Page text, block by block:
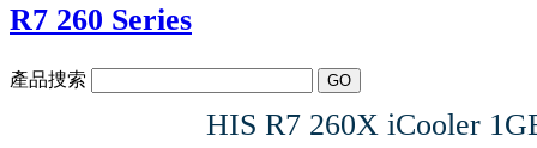
R7 260 Series
產品捜索
HIS R7 260X iCooler